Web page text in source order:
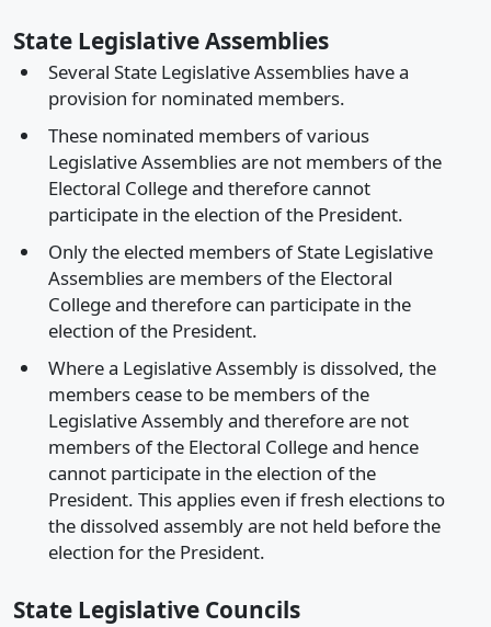
State Legislative Assemblies
Several State Legislative Assemblies have a
provision for nominated members.
These nominated members of various
Legislative Assemblies are not members of the
Electoral College and therefore cannot
participate in the election of the President.
Only the elected members of State Legislative
Assemblies are members of the Electoral
College and therefore can participate in the
election of the President.
Where a Legislative Assembly is dissolved, the
members cease to be members of the
Legislative Assembly and therefore are not
members of the Electoral College and hence
cannot participate in the election of the
President. This applies even if fresh elections to
the dissolved assembly are not held before the
election for the President.
State Legislative Councils